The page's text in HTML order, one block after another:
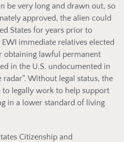
be very long and drawn out, so
approved, the alien could
States for years prior to
immediate relatives elected
obtaining lawful permanent
in the U.S. undocumented in
radar”. Without legal status, the
to legally work to help support
in a lower standard of living
Citizenship and